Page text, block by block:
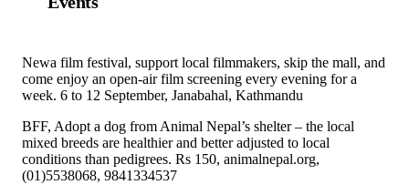
Newa film festival, support local filmmakers, skip the mall, and
come enjoy an open-air film screening every evening for a
week. 6 to 12 September, Janabahal, Kathmandu
BFF, Adopt a dog from Animal Nepal’s shelter – the local
mixed breeds are healthier and better adjusted to local
conditions than pedigrees. Rs 150, animalnepal.org,
(01)5538068, 9841334537